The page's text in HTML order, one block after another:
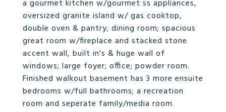
a gourmet kitchen w/gourmet ss appliances,
oversized granite island w/ gas cooktop,
double oven & pantry; dining room; spacious
great room w/fireplace and stacked stone
accent wall, built in's & huge wall of
windows; large foyer; office; powder room.
Finished walkout basement has 3 more ensuite
bedrooms w/full bathrooms; a recreation
room and seperate family/media room.